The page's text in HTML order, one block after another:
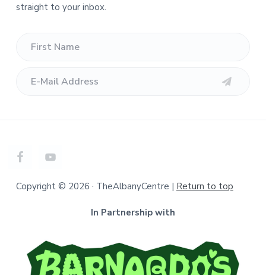
straight to your inbox.
Copyright © 2026 · TheAlbanyCentre | Return to top
In Partnership with